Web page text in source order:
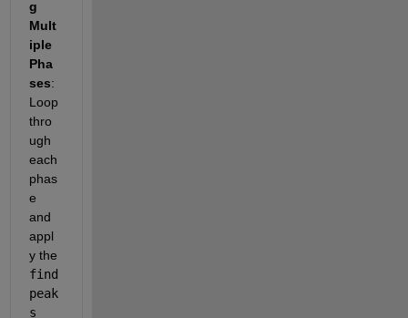
g
Mult
iple
Pha
ses:
Loop
thro
ugh
each
phas
e
and
appl
find
peak
s